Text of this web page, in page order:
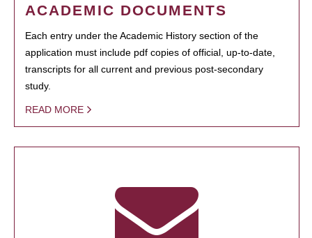
ACADEMIC DOCUMENTS
Each entry under the Academic History section of the
application must include pdf copies of official, up-to-date,
transcripts for all current and previous post-secondary
study.
READ MORE